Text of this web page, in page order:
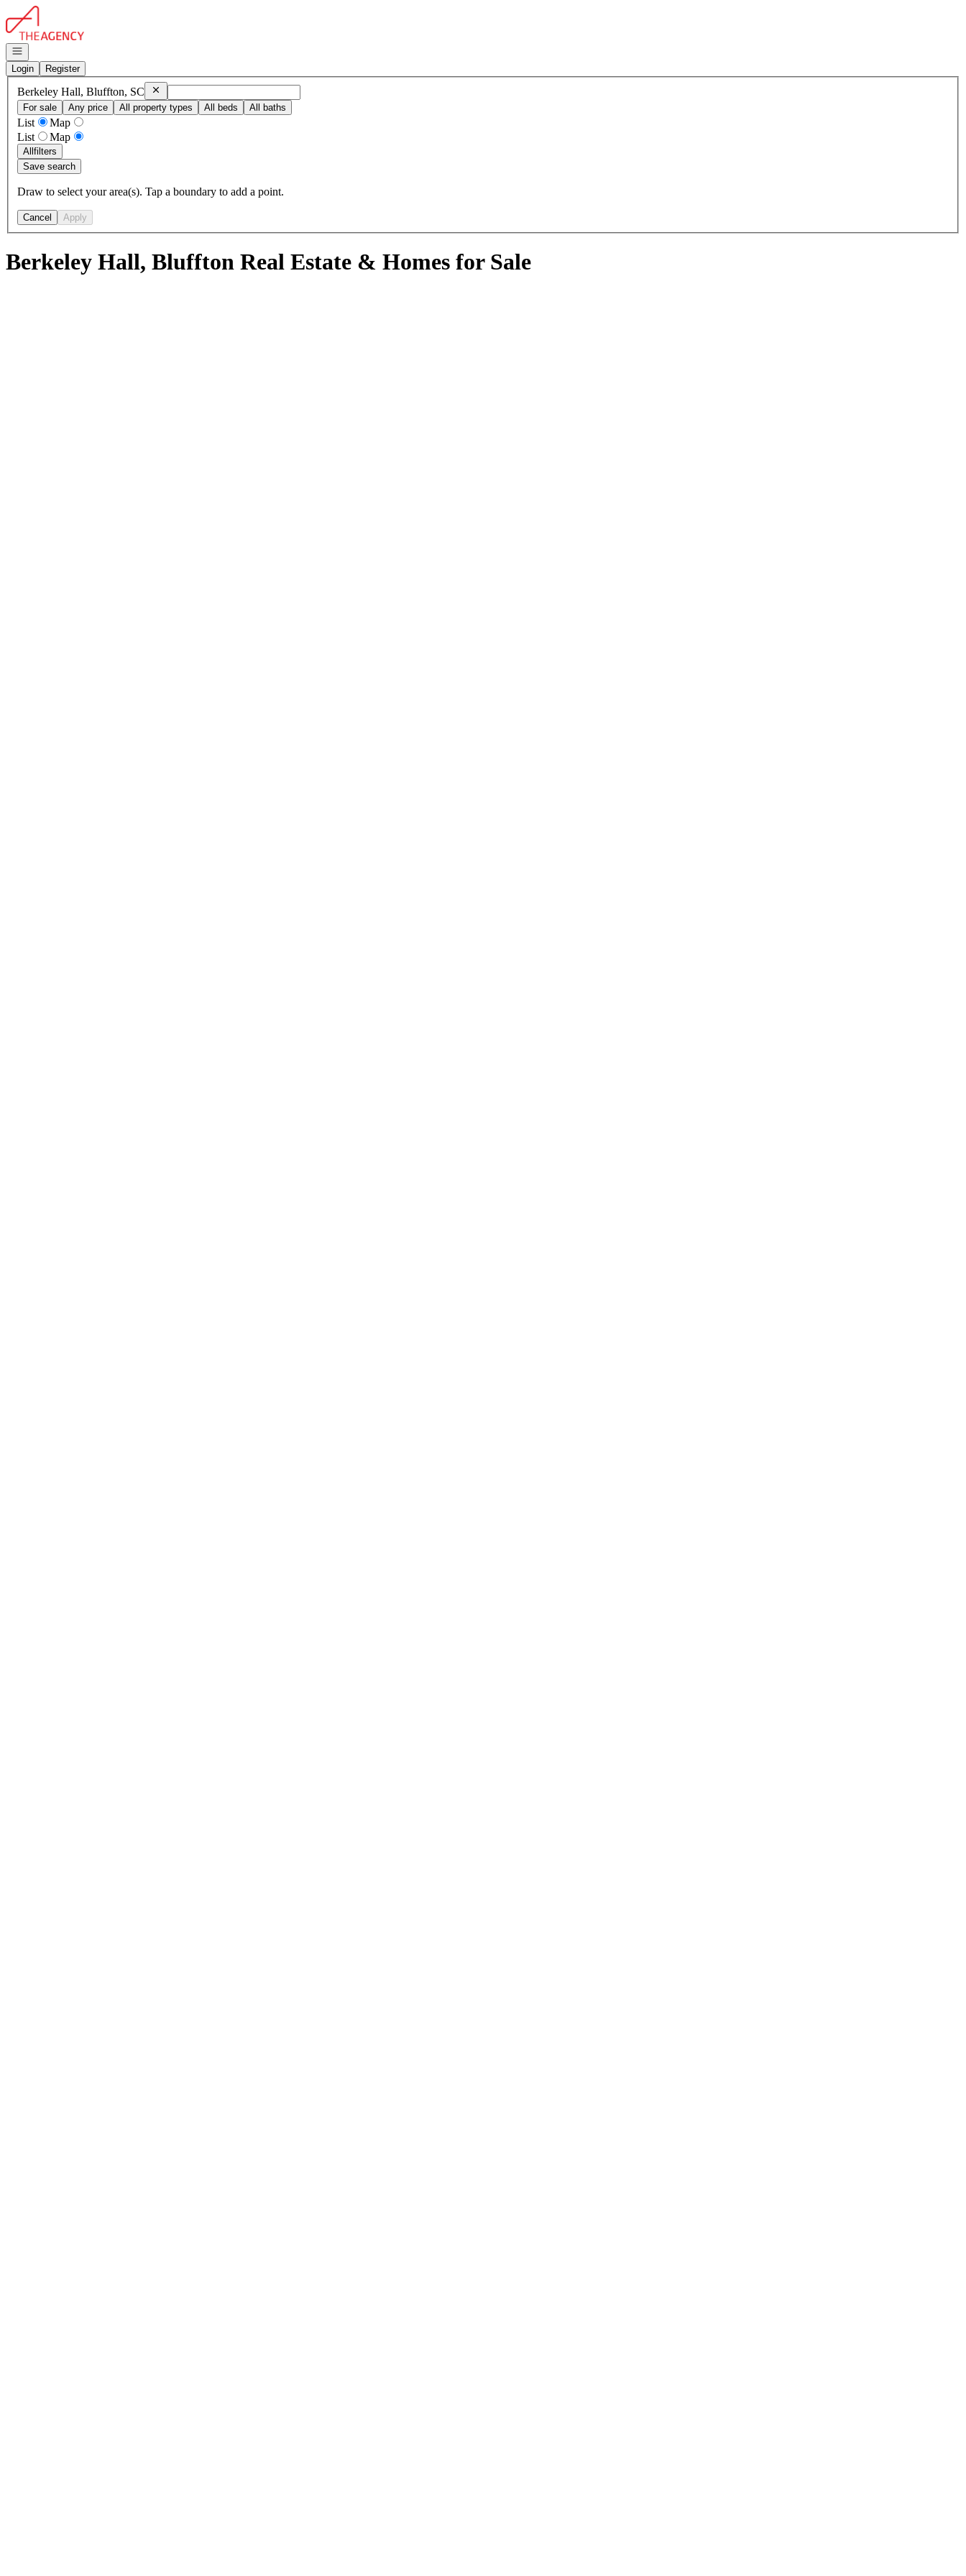
Go to: Homepage
Open navigation
Login
Register
Berkeley Hall, Bluffton, SC RemoveBerkeley Hall, Bluffton, SC
For sale
Any price All property types All beds All baths
List
Map
List
Map
Allfilters
Save search
Draw to select your area(s). Tap a boundary to add a point.
Cancel Apply
Berkeley Hall, Bluffton Real Estate & Homes for Sale